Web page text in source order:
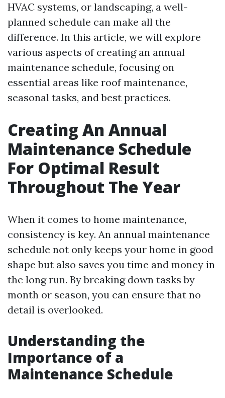
HVAC systems, or landscaping, a well-
planned schedule can make all the
difference. In this article, we will explore
various aspects of creating an annual
maintenance schedule, focusing on
essential areas like roof maintenance,
seasonal tasks, and best practices.
Creating An Annual
Maintenance Schedule
For Optimal Result
Throughout The Year
When it comes to home maintenance,
consistency is key. An annual maintenance
schedule not only keeps your home in good
shape but also saves you time and money in
the long run. By breaking down tasks by
month or season, you can ensure that no
detail is overlooked.
Understanding the
Importance of a
Maintenance Schedule